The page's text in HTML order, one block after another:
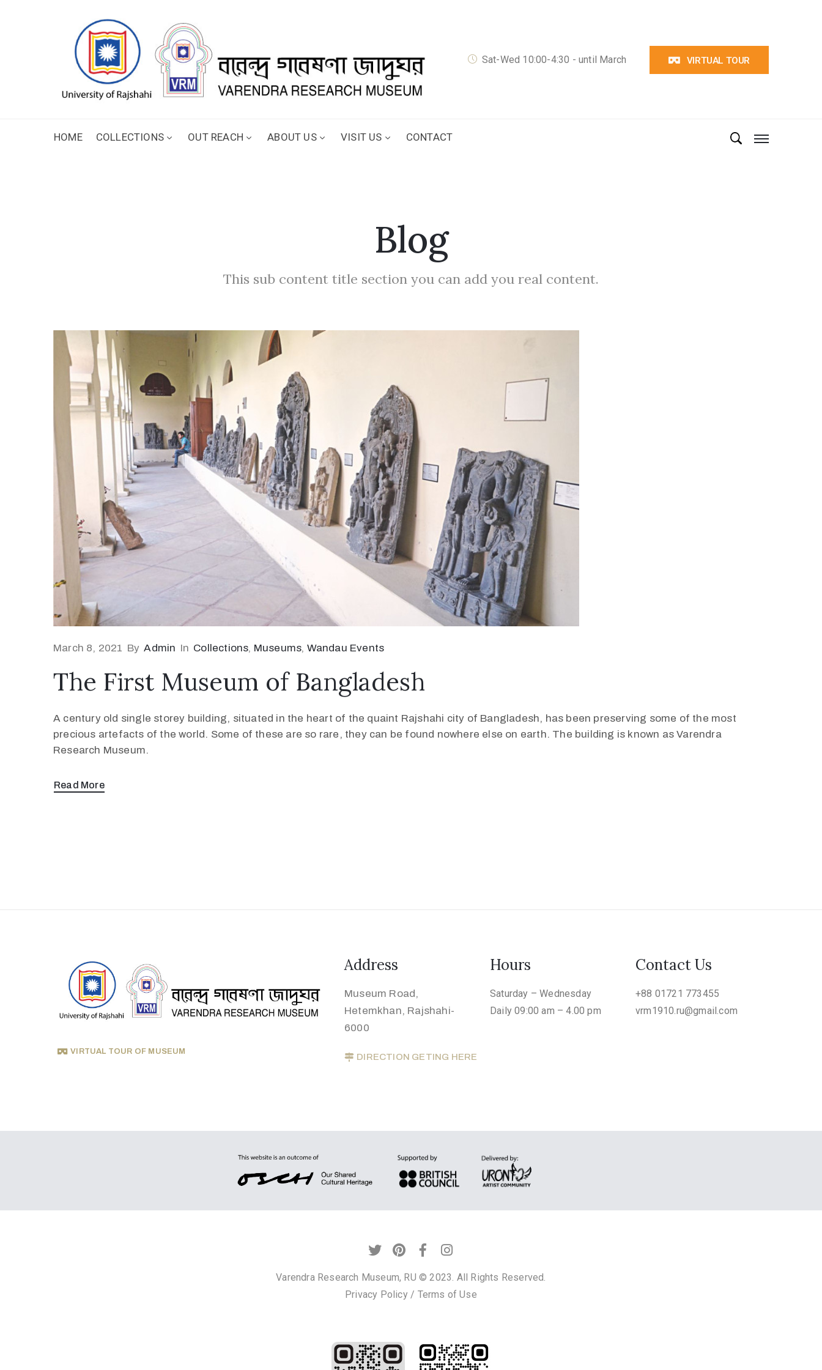
Sat-Wed 10:00-4:30 - until March VIRTUAL TOUR
HOME COLLECTIONS OUT REACH ABOUT US VISIT US CONTACT
Blog
This sub content title section you can add you real content.
March 8, 2021 By Admin In Collections‚ Museums‚ Wandau Events
The First Museum of Bangladesh
A century old single storey building, situated in the heart of the quaint Rajshahi city of Bangladesh, has been preserving some of the most
precious artefacts of the world. Some of these are so rare, they can be found nowhere else on earth. The building is known as Varendra
Research Museum.
Read More
VIRTUAL TOUR OF MUSEUM
Address
Museum Road,
Hetemkhan, Rajshahi-
6000
DIRECTION GETING HERE
Hours
Saturday – Wednesday
Daily 09:00 am – 4.00 pm
Contact Us
+88 01721 773455
vrm1910.ru@gmail.com
Varendra Research Museum, RU © 2023. All Rights Reserved.
Privacy Policy/ Terms of Use